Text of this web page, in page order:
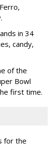
in 34
candy,
of the
Bowl
first time.
for the